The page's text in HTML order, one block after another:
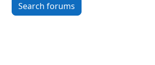
Search forums